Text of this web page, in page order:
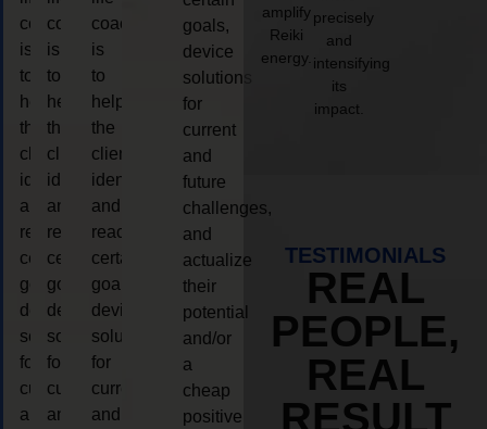
coaching
is
to
help
the
client,
identify
and
reach
certain
goals,
device
solutions
for
current
and
coaching
is
to
help
the
client,
identify
and
reach
certain
goals,
device
solutions
for
current
and
coaching
is
to
help
the
client,
identify
and
reach
certain
goals,
device
solutions
for
current
and
goals,
device
solutions
for
current
and
future
challenges,
and
actualize
their
potential
and/or
a
cheap
positive
amplify
Reiki
energy.
precisely
and
intensifying
its
impact.
TESTIMONIALS
REAL
PEOPLE,
REAL
RESULT